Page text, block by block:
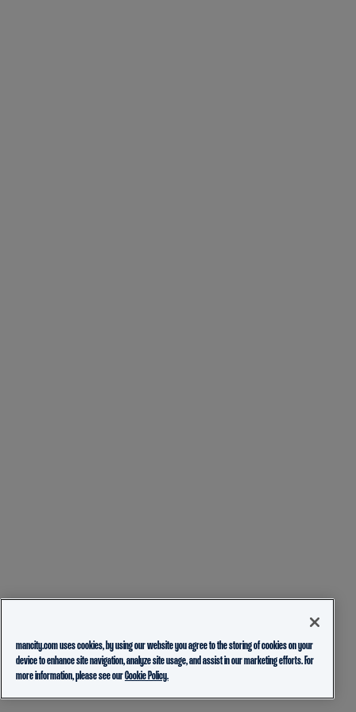
mancity.com uses cookies, by using our website you agree to the storing of cookies on your
device to enhance site navigation, analyze site usage, and assist in our marketing efforts. For
more information, please see ourCookie Policy.